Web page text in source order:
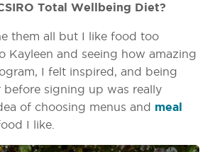
Total Wellbeing Diet?
them all but I like food too
Kayleen and seeing how amazing
I felt inspired, and being
signing up was really
of choosing menus and meal
I like.